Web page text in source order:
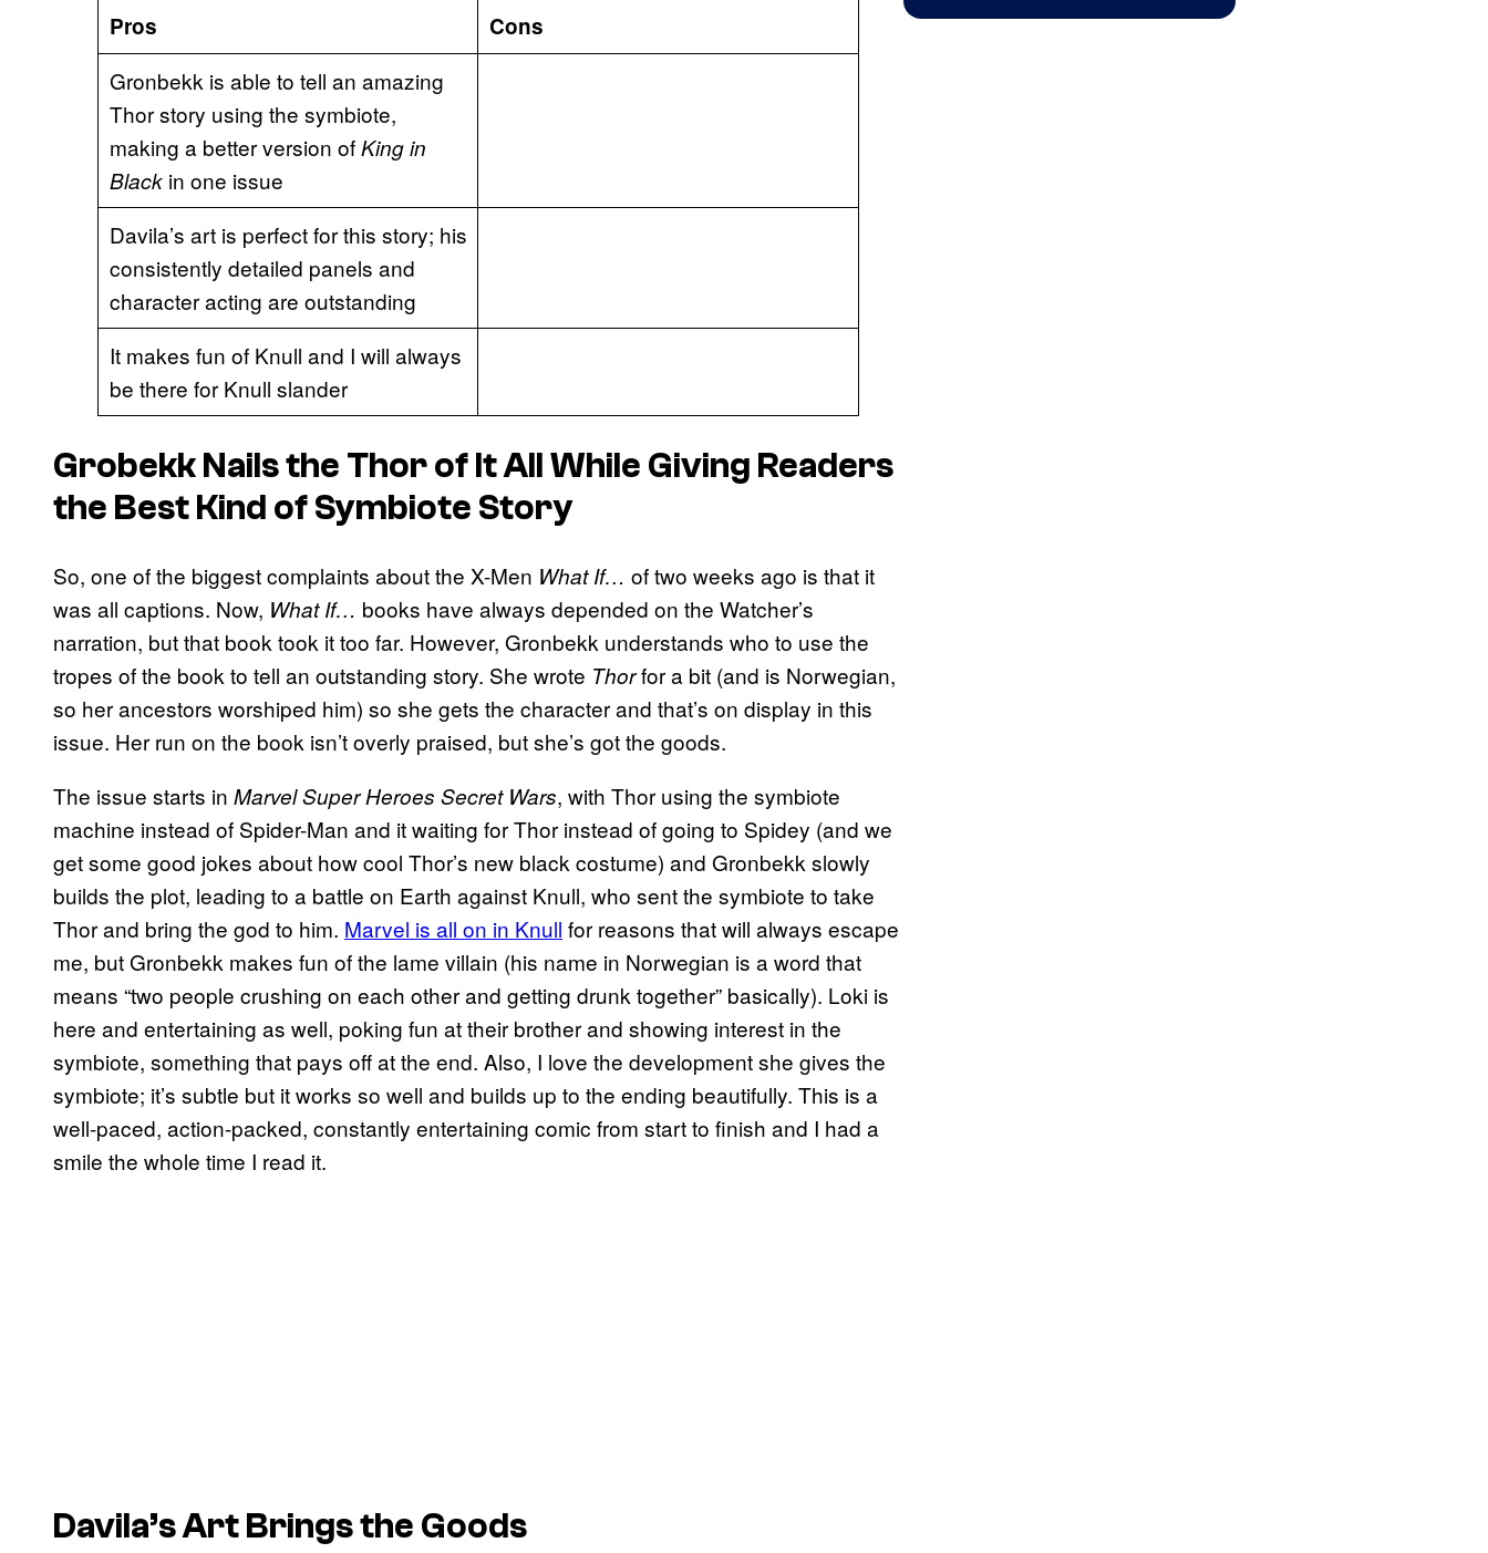
Pros
Cons
Gronbekk is able to tell an amazing
Thor story using the symbiote,
making a better version ofKing in
Blackin one issue
Davila’s art is perfect for this story; his
consistently detailed panels and
character acting are outstanding
It makes fun of Knull and I will always
be there for Knull slander
Grobekk Nails the Thor of It All While Giving Readers
the Best Kind of Symbiote Story
So, one of the biggest complaints about the X-Men What If… of two weeks ago is that it
was all captions. Now, What If… books have always depended on the Watcher’s
narration, but that book took it too far. However, Gronbekk understands who to use the
tropes of the book to tell an outstanding story. She wrote Thorfor a bit (and is Norwegian,
so her ancestors worshiped him) so she gets the character and that’s on display in this
issue. Her run on the book isn’t overly praised, but she’s got the goods.
The issue starts in Marvel Super Heroes Secret Wars, with Thor using the symbiote
machine instead of Spider-Man and it waiting for Thor instead of going to Spidey (and we
get some good jokes about how cool Thor’s new black costume) and Gronbekk slowly
builds the plot, leading to a battle on Earth against Knull, who sent the symbiote to take
Thor and bring the god to him. Marvel is all on in Knull for reasons that will always escape
me, but Gronbekk makes fun of the lame villain (his name in Norwegian is a word that
means “two people crushing on each other and getting drunk together” basically). Loki is
here and entertaining as well, poking fun at their brother and showing interest in the
symbiote, something that pays off at the end. Also, I love the development she gives the
symbiote; it’s subtle but it works so well and builds up to the ending beautifully. This is a
well-paced, action-packed, constantly entertaining comic from start to finish and I had a
smile the whole time I read it.
Davila’s Art Brings the Goods